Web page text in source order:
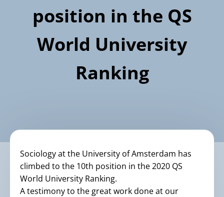
position in the QS
World University
Ranking
Sociology at the University of Amsterdam has
climbed to the 10th position in the 2020 QS
World University Ranking.
A testimony to the great work done at our